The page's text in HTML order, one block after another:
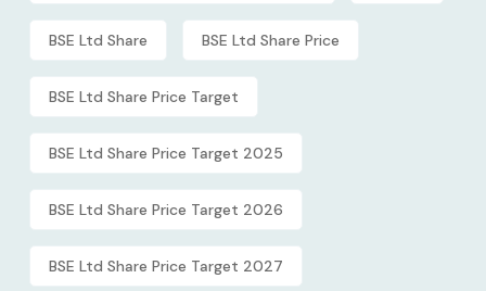
BSE Ltd Share BSE Ltd Share Price
BSE Ltd Share Price Target
BSE Ltd Share Price Target 2025
BSE Ltd Share Price Target 2026
BSE Ltd Share Price Target 2027